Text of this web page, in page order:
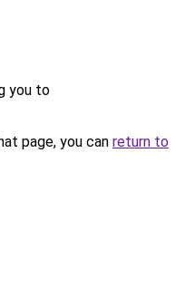
you to
page, you can return to